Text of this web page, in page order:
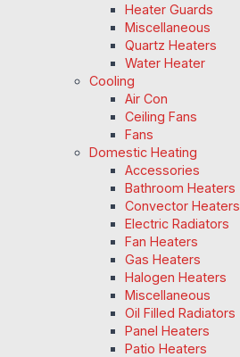
Heater Guards
Miscellaneous
Quartz Heaters
Water Heater
Cooling
Air Con
Ceiling Fans
Fans
Domestic Heating
Accessories
Bathroom Heaters
Convector Heaters
Electric Radiators
Fan Heaters
Gas Heaters
Halogen Heaters
Miscellaneous
Oil Filled Radiators
Panel Heaters
Patio Heaters